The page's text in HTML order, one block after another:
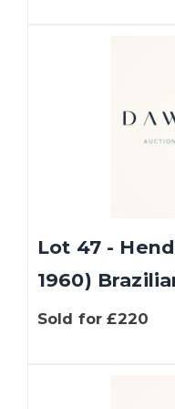
Lot 47 -
1960)
Sold for £220